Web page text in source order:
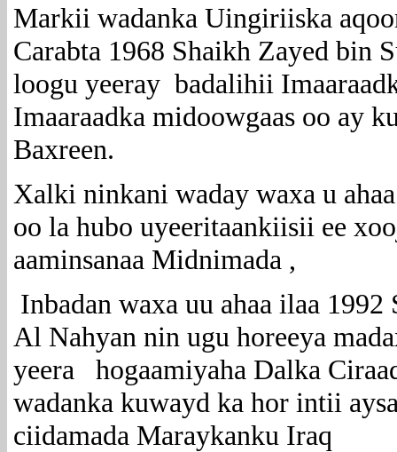
Markii wadanka Uingiriiska
Carabta 1968 Shaikh Zayed bin
loogu yeeray badalihii
Imaaraadka midoowgaas oo ay
Baxreen.
Xalki ninkani waday waxa u
oo la hubo uyeeritaankiisii ee
aaminsanaa Midnimada ,
Inbadan waxa uu ahaa ilaa
Al Nahyan nin ugu horeeya
yeera hogaamiyaha Dalka
wadanka kuwayd ka hor intii
ciidamada Maraykanku Iraq